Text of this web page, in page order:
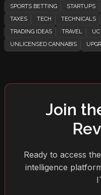
SPORTS BETTING
STARTUPS
TAXES
TECH TECHNICALS
TRADING IDEAS
TRAVEL
UNLICENSED CANNABIS
Join
Ready to access
intelligence